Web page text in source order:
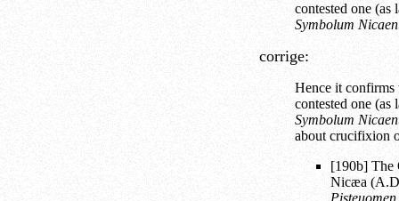
contested one (as
Symbolum
corrige:
Hence it confirms
contested one (as
Symbolum
about crucifixion
[190b] The
Nicæa